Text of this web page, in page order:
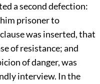
a second defection:
prisoner to
was inserted, that
of resistance; and
of danger, was
interview. In the